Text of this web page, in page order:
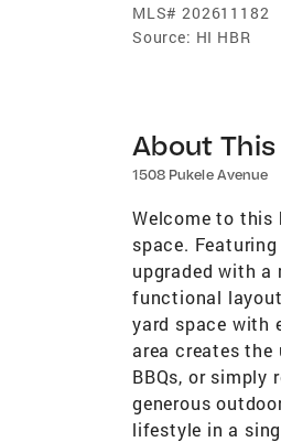
MLS# 202611182
Source: HI HBR
About This
1508 Pukele Avenue
Welcome to this
space.
upgraded with a
functional
yard space with
area creates
BBQs, or simply
generous
lifestyle in a